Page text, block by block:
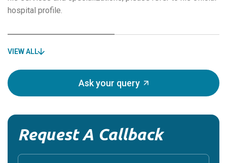
hospital profile.
VIEW ALL
Ask your query
Request A Callback